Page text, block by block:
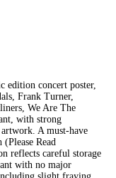
concert poster,
Frank Turner,
We Are The
with strong
A must-have
Read
reflects careful storage
with no major